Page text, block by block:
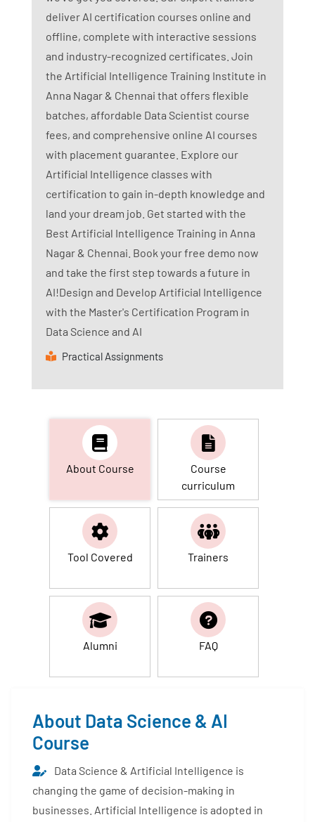
deliver AI certification courses online and
offline, complete with interactive sessions
and industry-recognized certificates. Join
the Artificial Intelligence Training Institute in
Anna Nagar & Chennai that offers flexible
batches, affordable Data Scientist course
fees, and comprehensive online AI courses
with placement guarantee. Explore our
Artificial Intelligence classes with
certification to gain in-depth knowledge and
land your dream job. Get started with the
Best Artificial Intelligence Training in Anna
Nagar & Chennai. Book your free demo now
and take the first step towards a future in
AI!Design and Develop Artificial Intelligence
with the Master's Certification Program in
Data Science and AI
Practical Assignments
About Course
Course
curriculum
Tool Covered Trainers
Alumni FAQ
About Data Science & AI
Course
Data Science & Artificial Intelligence is
changing the game of decision-making in
businesses. Artificial Intelligence is adopted in